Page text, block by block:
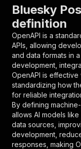
{
},
}
],
"200"
}
Bluesky
definition
OpenAPI is a
APIs, allowing
and data formats in
development,
OpenAPI is effective
standardizing how
for reliable
By defining
allows AI models
data sources,
development,
responses, making